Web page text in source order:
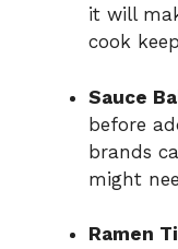
it will
cook
Sauce
before
brands
might
Ramen